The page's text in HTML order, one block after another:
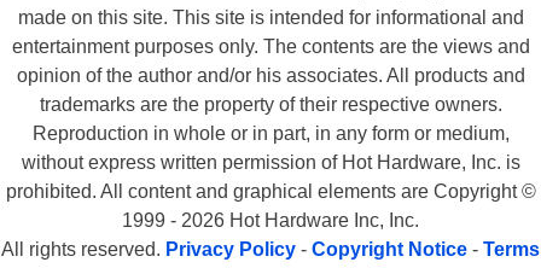
made on this site. This site is intended for informational and
entertainment purposes only. The contents are the views and
opinion of the author and/or his associates. All products and
trademarks are the property of their respective owners.
Reproduction in whole or in part, in any form or medium,
without express written permission of Hot Hardware, Inc. is
prohibited. All content and graphical elements are Copyright ©
1999 - 2026 Hot Hardware Inc, Inc.
All rights reserved. Privacy Policy - Copyright Notice - Terms